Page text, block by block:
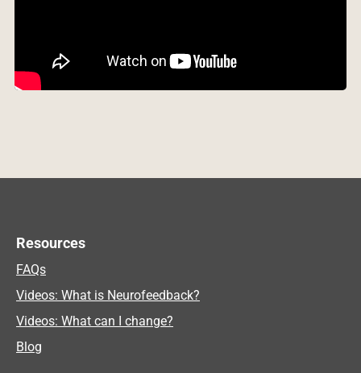
Resources
FAQs
Videos: What is Neurofeedback?
Videos: What can I change?
Blog